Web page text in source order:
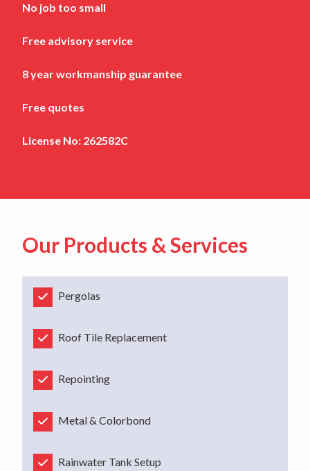
No job too small
Free advisory service
8 year workmanship guarantee
Free quotes
License No: 262582C
Our Products & Services
Pergolas
Roof Tile Replacement
Repointing
Metal & Colorbond
Rainwater Tank Setup